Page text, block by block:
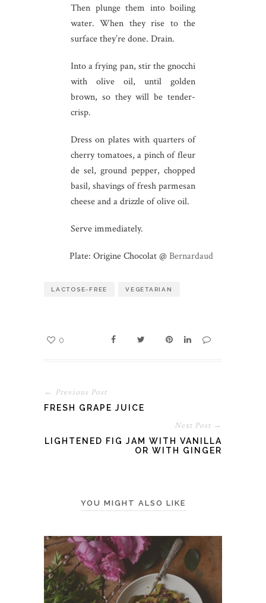
Then plunge them into boiling
water. When they rise to the
surface they’re done. Drain.
Into a frying pan, stir the gnocchi
with olive oil, until golden
brown, so they will be tender-
crisp.
Dress on plates with quarters of
cherry tomatoes, a pinch of fleur
de sel, ground pepper, chopped
basil, shavings of fresh parmesan
cheese and a drizzle of olive oil.
Serve immediately.
Plate: Origine Chocolat @Bernardaud
LACTOSE-FREE VEGETARIAN
0
← Previous Post
FRESH GRAPE JUICE
Next Post →
LIGHTENED FIG JAM WITH VANILLA
OR WITH GINGER
YOU MIGHT ALSO LIKE